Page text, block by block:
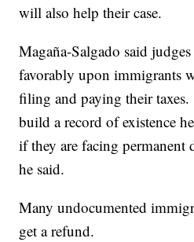
will also help their case.
Magaña-Salgado said
favorably upon immigrants
filing and paying their
build a record of existence
if they are facing permanent
he said.
Many undocumented
get a refund.